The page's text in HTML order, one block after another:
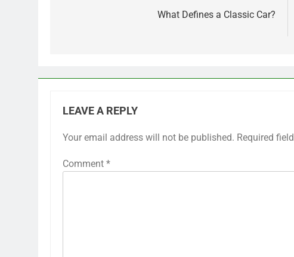
What Defines a Classic Car?
LEAVE A REPLY
Your email address will not be published. Required
Comment *